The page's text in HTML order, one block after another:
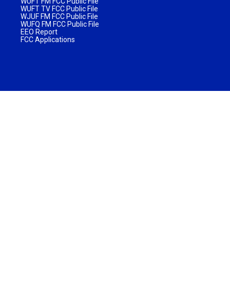
WUFT TV FCC Public File
WJUF FM FCC Public File
WUFQ FM FCC Public File
EEO Report
FCC Applications